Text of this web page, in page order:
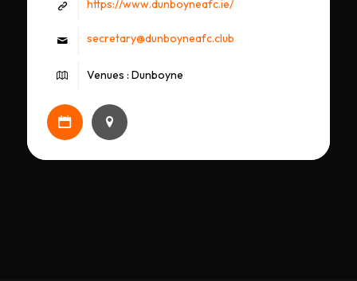
https://www.dunboyneafc.ie/
secretary@dunboyneafc.club
Venues : Dunboyne